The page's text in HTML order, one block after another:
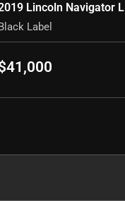
Lincoln Navigator L
Label